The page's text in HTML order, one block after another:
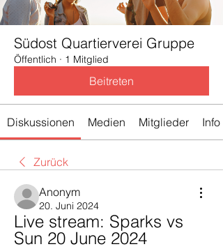
Südost Quartierverei Gruppe
Öffentlich · 1 Mitglied
Beitreten
Diskussionen Medien Mitglieder Info
Zurück
Anonym
20. Juni 2024
Live stream: Sparks vs
Sun 20 June 2024